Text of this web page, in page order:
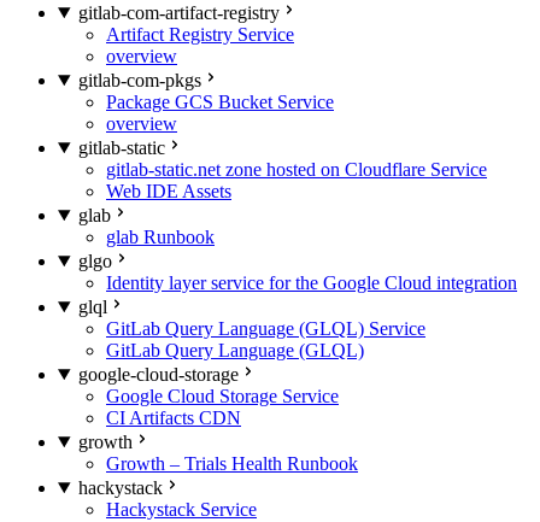
gitlab-com-artifact-registry
Artifact Registry Service
overview
gitlab-com-pkgs
Package GCS Bucket Service
overview
gitlab-static
gitlab-static.net zone hosted on Cloudflare Service
Web IDE Assets
glab
glab Runbook
glgo
Identity layer service for the Google Cloud integration
glql
GitLab Query Language (GLQL) Service
GitLab Query Language (GLQL)
google-cloud-storage
Google Cloud Storage Service
CI Artifacts CDN
growth
Growth – Trials Health Runbook
hackystack
Hackystack Service